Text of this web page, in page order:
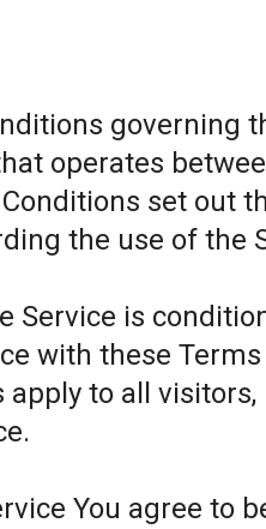
governing
operates
set out
the use of the
Service is
with these
to all
You agree to